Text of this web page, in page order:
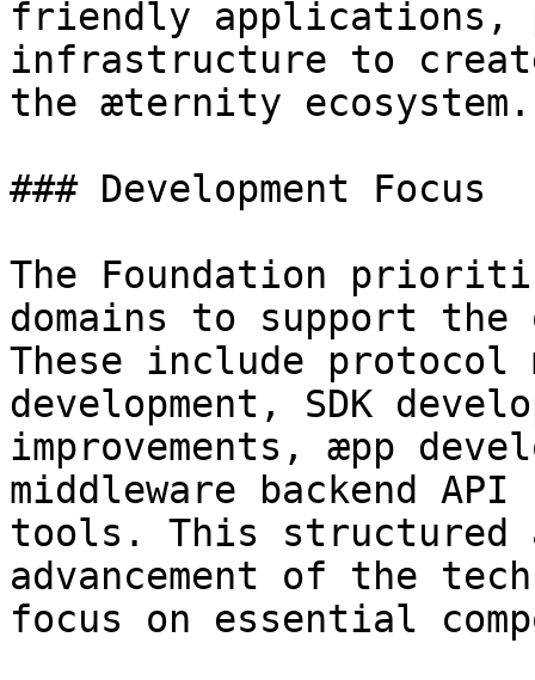
friendly applications,
infrastructure to
the æternity ecosystem.
### Development Focus
The Foundation
domains to support the
These include protocol
development, SDK
improvements, æpp
middleware backend
tools. This structured
advancement of the
focus on essential